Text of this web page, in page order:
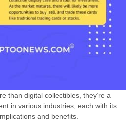
than digital collectibles, they’re a
in various industries, each with its
and benefits.